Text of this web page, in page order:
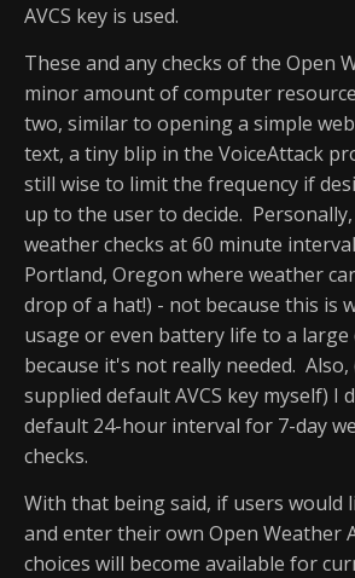
AVCS key is used.
These and any checks of the Open
minor amount of computer
two, similar to opening a simple
text, a tiny blip in the VoiceAttack
still wise to limit the frequency if
up to the user to decide. Personally,
weather checks at 60 minute
Portland, Oregon where weather
drop of a hat!) - not because this is
usage or even battery life to a
because it's not really needed.
supplied default AVCS key myself) I
default 24-hour interval for 7-day
checks.
With that being said, if users would
and enter their own Open Weather
choices will become available for